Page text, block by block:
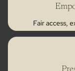
Fair access,